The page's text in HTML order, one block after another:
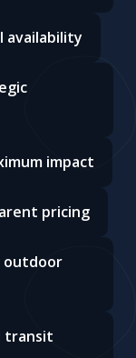
availability
impact
pricing
outdoor
transit